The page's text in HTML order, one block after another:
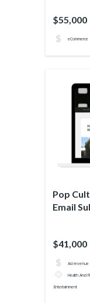
$55,000
eCommerce
Pop Culture
Email
$41,000
Ad revenue
Health And
Entertainment